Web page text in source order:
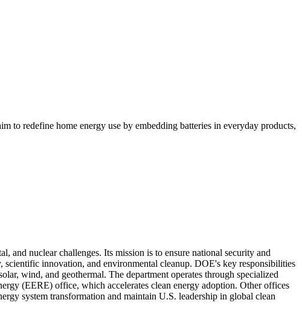
to redefine home energy use by embedding batteries in everyday products,
and nuclear challenges. Its mission is to ensure national security and
innovation, and environmental cleanup. DOE's key responsibilities
wind, and geothermal. The department operates through specialized
(EERE) office, which accelerates clean energy adoption. Other offices
system transformation and maintain U.S. leadership in global clean